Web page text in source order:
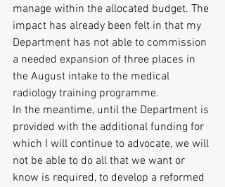
manage within the allocated budget. The
impact has already been felt in that my
Department has not able to commission
a needed expansion of three places in
the August intake to the medical
radiology training programme.
In the meantime, until the Department is
provided with the additional funding for
which I will continue to advocate, we will
not be able to do all that we want or
know is required, to develop a reformed